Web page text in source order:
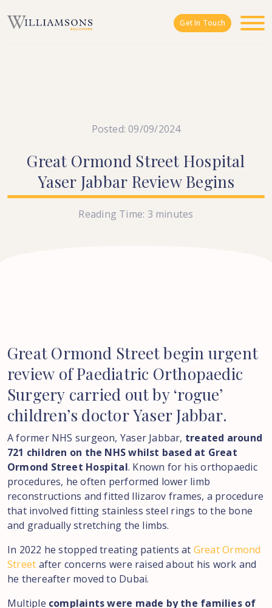
Get In Touch
Posted: 09/09/2024
Great Ormond Street Hospital
Yaser Jabbar Review Begins
Reading Time: 3 minutes
Great Ormond Streetbegin urgent
review ofPaediatric Orthopaedic
Surgery carried outby ‘rogue’
children’s doctorYaser Jabbar.
A former NHS surgeon, Yaser Jabbar, treated around
721 children on the NHS whilst based at Great
Ormond Street Hospital. Known for his orthopaedic
procedures, he often performed lower limb
reconstructions and fitted Ilizarov frames, a procedure
that involved fitting stainless steel rings to the bone
and gradually stretching the limbs.
In 2022 he stopped treating patients at Great Ormond
Street after concerns were raised about his work and
he thereafter moved to Dubai.
Multiple complaints were made by the families of